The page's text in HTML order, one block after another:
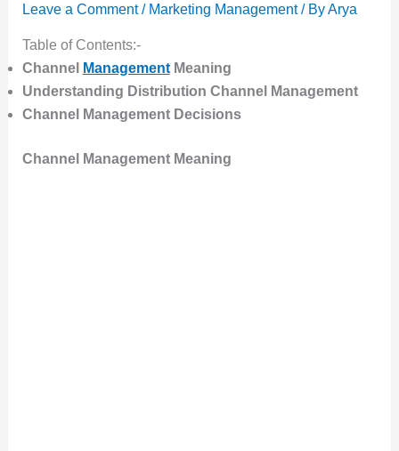
Leave a Comment / Marketing Management/ ByArya
Table of Contents:-
Channel
ManagementMeaning
Understanding Distribution Channel Management
Channel Management Decisions
Channel Management Meaning